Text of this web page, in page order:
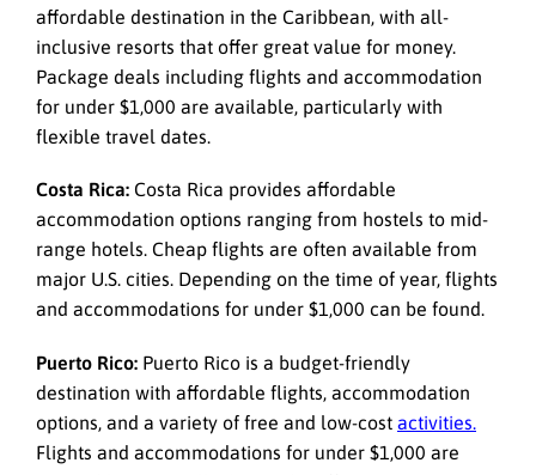
affordable destination in the Caribbean, with all-
inclusive resorts that offer great value for money.
Package deals including flights and accommodation
for under $1,000 are available, particularly with
flexible travel dates.
Costa Rica: Costa Rica provides affordable
accommodation options ranging from hostels to mid-
range hotels. Cheap flights are often available from
major U.S. cities. Depending on the time of year, flights
and accommodations for under $1,000 can be found.
Puerto Rico: Puerto Rico is a budget-friendly
destination with affordable flights, accommodation
options, and a variety of free and low-cost activities.
Flights and accommodations for under $1,000 are